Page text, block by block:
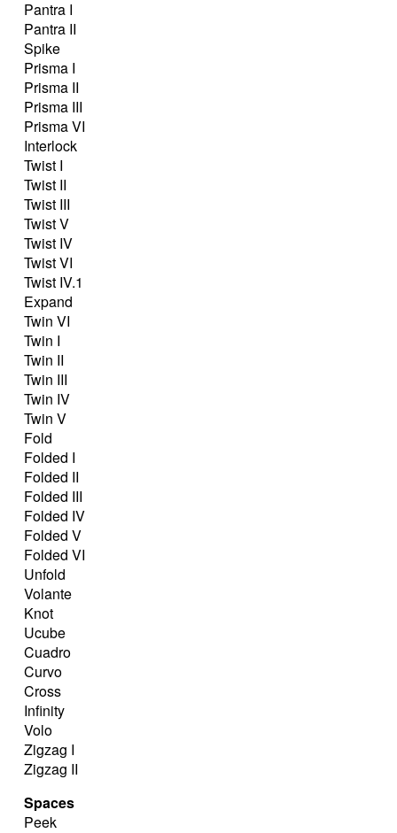
Pantra I
Pantra II
Spike
Prisma I
Prisma II
Prisma III
Prisma VI
Interlock
Twist I
Twist II
Twist III
Twist V
Twist IV
Twist VI
Twist IV.1
Expand
Twin VI
Twin I
Twin II
Twin III
Twin IV
Twin V
Fold
Folded I
Folded II
Folded III
Folded IV
Folded V
Folded VI
Unfold
Volante
Knot
Ucube
Cuadro
Curvo
Cross
Infinity
Volo
Zigzag I
Zigzag II
Spaces
Peek